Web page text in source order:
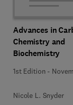
Advances in
Chemistry and
Biochemistry
1st Edition -
Nicole L. Snyder